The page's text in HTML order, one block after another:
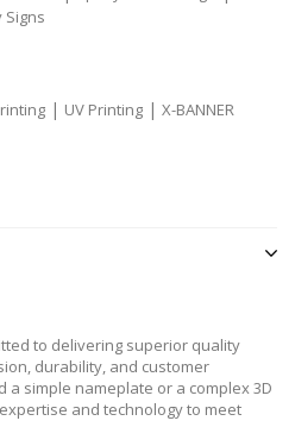
Signs
| UV Printing | X-BANNER
to delivering superior quality
durability, and customer
simple nameplate or a complex 3D
and technology to meet